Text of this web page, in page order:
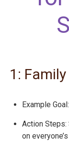
1:
Example
Action Steps:
on